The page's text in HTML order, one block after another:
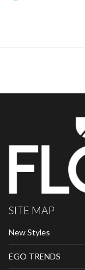
SITE MAP
New Styles
EGO TRENDS